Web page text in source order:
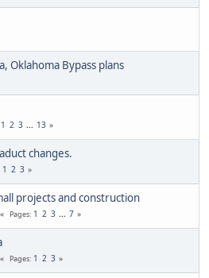
Oklahoma Bypass plans
1 2 3 ... 13
changes.
1 2 3
projects and construction
Pages 1 2 3 ... 7
Pages 1 2 3